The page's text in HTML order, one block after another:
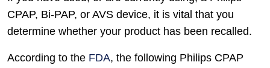
CPAP, Bi-PAP, or AVS device, it is vital that you
determine whether your product has been recalled.
According to the FDA, the following Philips CPAP